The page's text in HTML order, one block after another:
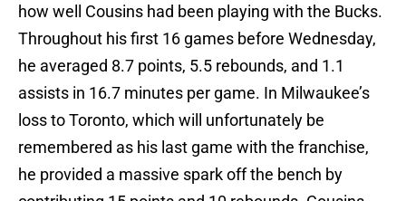
how well Cousins had been playing with the Bucks.
Throughout his first 16 games before Wednesday,
he averaged 8.7 points, 5.5 rebounds, and 1.1
assists in 16.7 minutes per game. In Milwaukee’s
loss to Toronto, which will unfortunately be
remembered as his last game with the franchise,
he provided a massive spark off the bench by